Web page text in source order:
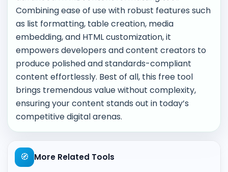
Combining ease of use with robust features such
as list formatting, table creation, media
embedding, and HTML customization, it
empowers developers and content creators to
produce polished and standards-compliant
content effortlessly. Best of all, this free tool
brings tremendous value without complexity,
ensuring your content stands out in today’s
competitive digital arenas.
🧭 More Related Tools